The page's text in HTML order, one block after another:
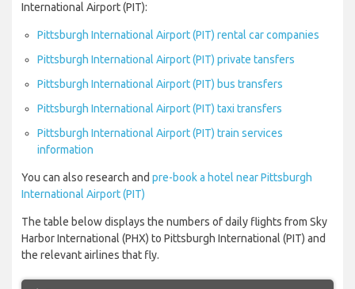
International Airport (PIT):
Pittsburgh International Airport (PIT) rental car companies
Pittsburgh International Airport (PIT) private tansfers
Pittsburgh International Airport (PIT) bus transfers
Pittsburgh International Airport (PIT) taxi transfers
Pittsburgh International Airport (PIT) train services
information
You can also research and pre-book a hotel near Pittsburgh
International Airport (PIT)
The table below displays the numbers of daily flights from Sky
Harbor International (PHX) to Pittsburgh International (PIT) and
the relevant airlines that fly.